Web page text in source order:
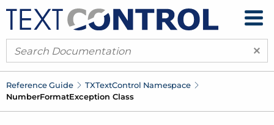
×
Reference Guide TXTextControl Namespace
NumberFormatException Class